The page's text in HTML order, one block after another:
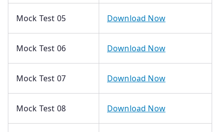
Mock Test 05 Download Now
Mock Test 06 Download Now
Mock Test 07 Download Now
Mock Test 08 Download Now